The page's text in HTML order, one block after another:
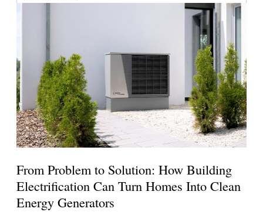
From Problem to Solution: How Building
Electrification Can Turn Homes Into Clean
Energy Generators